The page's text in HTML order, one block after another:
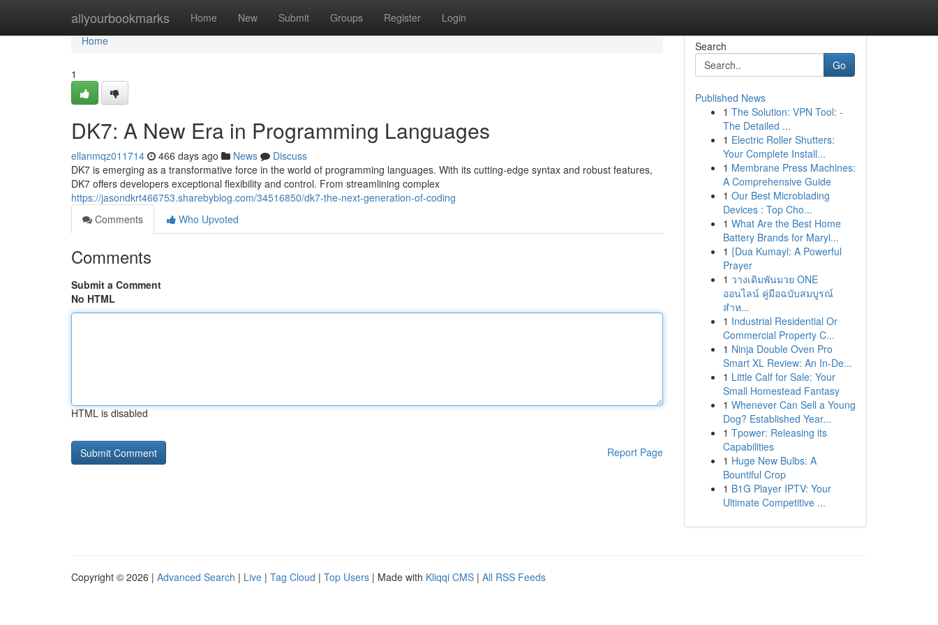
allyourbookmarks Home New Submit Groups Register Login
Home
Home
1
DK7: A New Era in Programming Languages
ellanmqz011714 466 days ago News
Discuss
DK7 is emerging as a transformative force in the world of programming languages. With its cutting-edge syntax and robust features,
DK7 offers developers exceptional flexibility and control. From streamlining complex
https://jasondkrt466753.sharebyblog.com/34516850/dk7-the-next-generation-of-coding
Comments
Who Upvoted
Comments
Submit a Comment
No HTML
HTML is disabled
Report Page
Search
Go
Published News
1 The Solution: VPN Tool: -
The Detailed ...
1 Electric Roller Shutters:
Your Complete Install...
1 Membrane Press Machines:
A Comprehensive Guide
1 Our Best Microblading
Devices : Top Cho...
1 What Are the Best Home
Battery Brands for Maryl...
1 {Dua Kumayl: A Powerful
Prayer
1 วางเดิมพันมวย ONE
ออนไลน์ คู่มือฉบับสมบูรณ์
สำห...
1 Industrial Residential Or
Commercial Property C...
1 Ninja Double Oven Pro
Smart XL Review: An In-De...
1 Little Calf for Sale: Your
Small Homestead Fantasy
1 Whenever Can Sell a Young
Dog? Established Year...
1 Tpower: Releasing its
Capabilities
1 Huge New Bulbs: A
Bountiful Crop
1 B1G Player IPTV: Your
Ultimate Competitive ...
Copyright © 2026 | Advanced Search | Live | Tag Cloud | Top Users | Made with Kliqqi CMS | All RSS Feeds